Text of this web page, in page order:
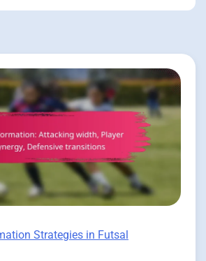
Strategies in Futsal